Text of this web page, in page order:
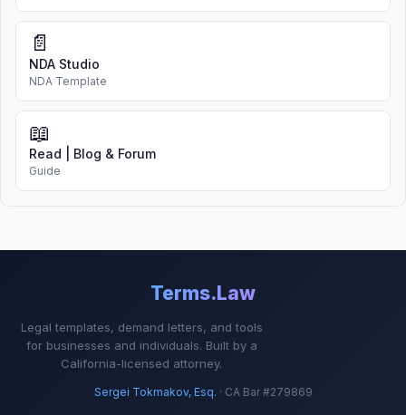
📄
NDA Studio
NDA Template
📖
Read | Blog & Forum
Guide
Terms.Law
Legal templates, demand letters, and tools
for businesses and individuals. Built by a
California-licensed attorney.
Sergei Tokmakov, Esq. · CA Bar #279869